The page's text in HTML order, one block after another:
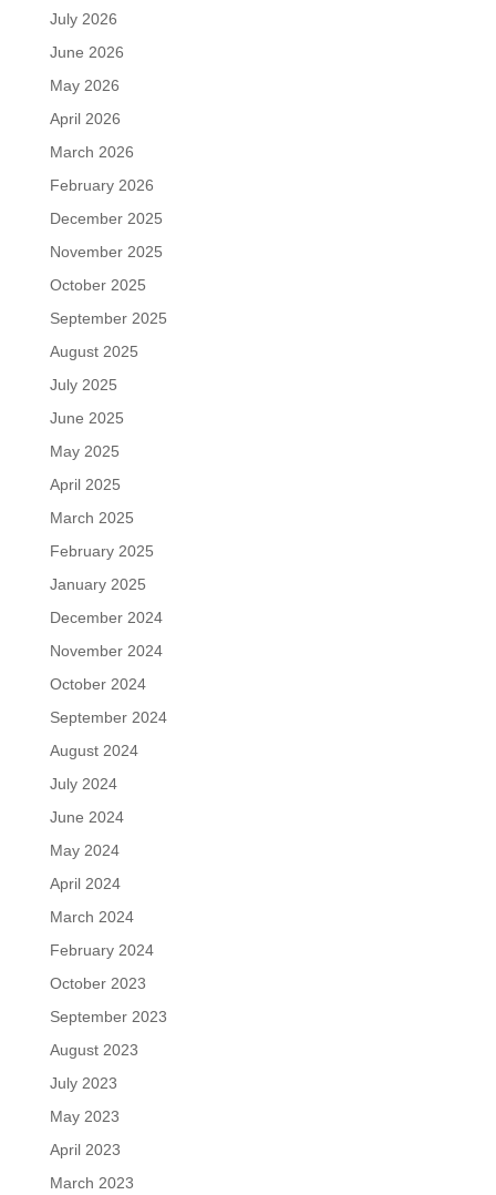
July 2026
June 2026
May 2026
April 2026
March 2026
February 2026
December 2025
November 2025
October 2025
September 2025
August 2025
July 2025
June 2025
May 2025
April 2025
March 2025
February 2025
January 2025
December 2024
November 2024
October 2024
September 2024
August 2024
July 2024
June 2024
May 2024
April 2024
March 2024
February 2024
October 2023
September 2023
August 2023
July 2023
May 2023
April 2023
March 2023